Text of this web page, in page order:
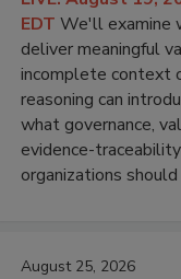
EDT We'll examine
deliver meaningful
incomplete context
reasoning can
what governance,
evidence-
organizations
August 25, 2026